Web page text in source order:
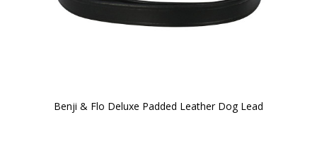
Benji & Flo Deluxe Padded Leather Dog Lead